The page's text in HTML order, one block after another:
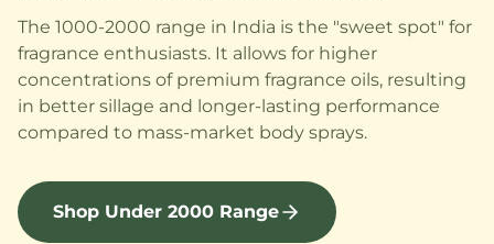
The 1000-2000 range in India is the "sweet spot" for
fragrance enthusiasts. It allows for higher
concentrations of premium fragrance oils, resulting
in better sillage and longer-lasting performance
compared to mass-market body sprays.
Shop Under 2000 Range